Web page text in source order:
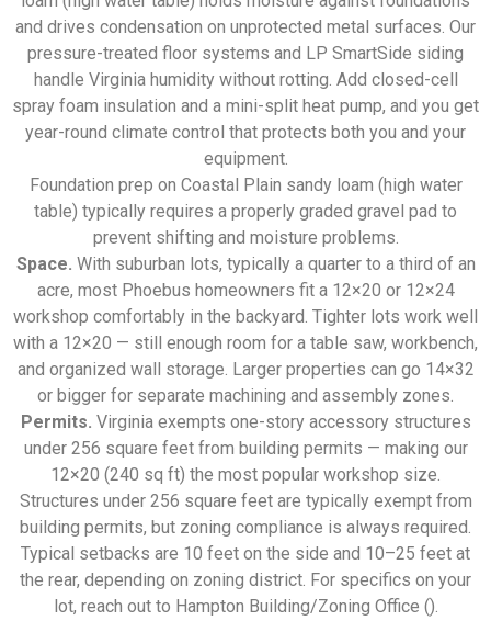
and drives condensation on unprotected metal surfaces. Our
pressure-treated floor systems and LP SmartSide siding
handle Virginia humidity without rotting. Add closed-cell
spray foam insulation and a mini-split heat pump, and you get
year-round climate control that protects both you and your
equipment.
Foundation prep on Coastal Plain sandy loam (high water
table) typically requires a properly graded gravel pad to
prevent shifting and moisture problems.
Space. With suburban lots, typically a quarter to a third of an
acre, most Phoebus homeowners fit a 12×20 or 12×24
workshop comfortably in the backyard. Tighter lots work well
with a 12×20 — still enough room for a table saw, workbench,
and organized wall storage. Larger properties can go 14×32
or bigger for separate machining and assembly zones.
Permits. Virginia exempts one-story accessory structures
under 256 square feet from building permits — making our
12×20 (240 sq ft) the most popular workshop size.
Structures under 256 square feet are typically exempt from
building permits, but zoning compliance is always required.
Typical setbacks are 10 feet on the side and 10–25 feet at
the rear, depending on zoning district. For specifics on your
lot, reach out to Hampton Building/Zoning Office ().